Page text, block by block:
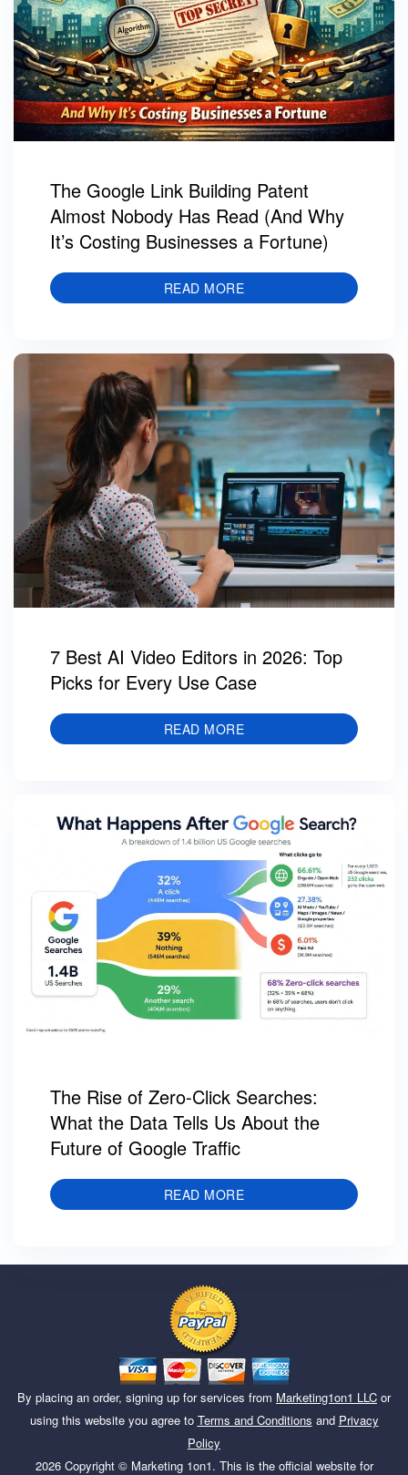
The Google Link Building Patent
Almost Nobody Has Read (And Why
It’s Costing Businesses a Fortune)
READ MORE
7 Best AI Video Editors in 2026: Top
Picks for Every Use Case
READ MORE
The Rise of Zero-Click Searches:
What the Data Tells Us About the
Future of Google Traffic
READ MORE
By placing an order, signing up for services from Marketing1on1 LLC or
using this website you agree to Terms and Conditions and Privacy
Policy
2026Copyright © Marketing 1on1. This is the official website for